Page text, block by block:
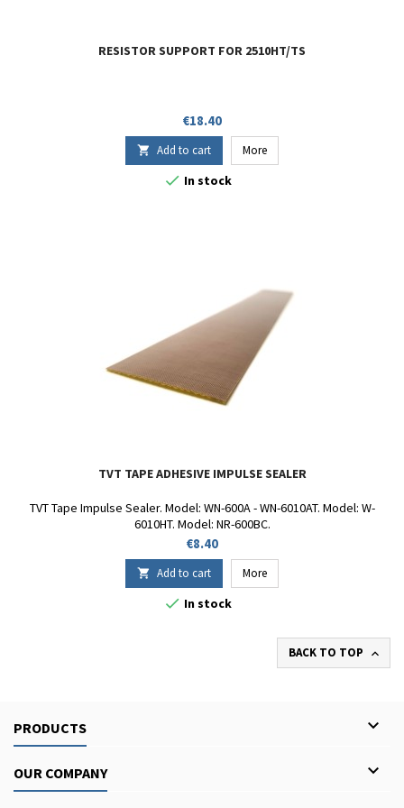
RESISTOR SUPPORT FOR 2510HT/TS
Price
€18.40
 Add to cart More
 In stock
TVT TAPE ADHESIVE IMPULSE SEALER
TVT Tape Impulse Sealer. Model: WN-600A - WN-6010AT. Model: W-
6010HT. Model: NR-600BC.
Price
€8.40
 Add to cart More
 In stock
BACK TO TOP 
PRODUCTS 
OUR COMPANY 